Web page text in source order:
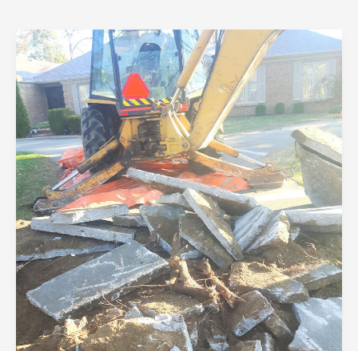
Building
Green